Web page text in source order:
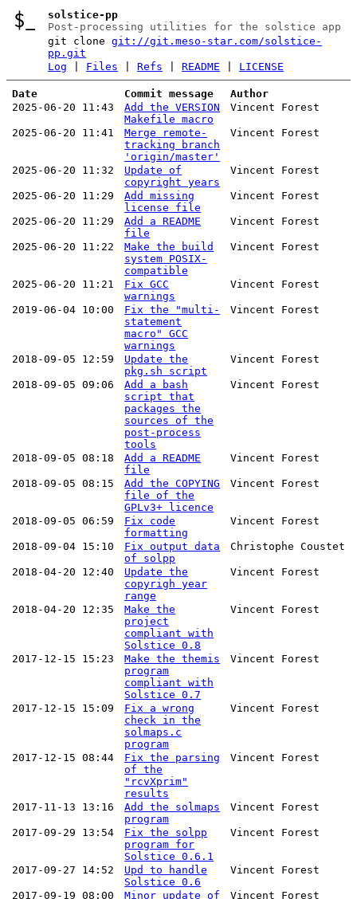
solstice-pp
Post-processing utilities for the solstice app
git clonegit://git.meso-star.com/solstice-
pp.git
Log
Files |Refs |README LICENSE
Date Commit message Author
2025-06-20 11:43
Add the VERSION
Makefile macro
Vincent Forest
2025-06-20 11:41
Merge remote-
tracking branch
'origin/master'
Vincent Forest
2025-06-20 11:32
Update of
copyright years
Vincent Forest
2025-06-20 11:29
Add missing
license file
Vincent Forest
2025-06-20 11:29
Add a README
file
Vincent Forest
2025-06-20 11:22
Make the build
system POSIX-
compatible
Vincent Forest
2025-06-20 11:21
Fix GCC
warnings
Vincent Forest
2019-06-04 10:00
Fix the "multi-
statement
macro" GCC
warnings
Vincent Forest
2018-09-05 12:59
Update the
pkg.sh script
Vincent Forest
2018-09-05 09:06
Add a bash
script that
packages the
sources of the
post-process
tools
Vincent Forest
2018-09-05 08:18
Add a README
file
Vincent Forest
2018-09-05 08:15
Add the COPYING
file of the
GPLv3+ licence
Vincent Forest
2018-09-05 06:59
Fix code
formatting
Vincent Forest
2018-09-04 15:10
Fix output data
of solpp
Christophe Coustet
2018-04-20 12:40
Update the
copyrigh year
range
Vincent Forest
2018-04-20 12:35
Make the
project
compliant with
Solstice 0.8
Vincent Forest
2017-12-15 15:23
Make the themis
program
compliant with
Solstice 0.7
Vincent Forest
2017-12-15 15:09
Fix a wrong
check in the
solmaps.c
program
Vincent Forest
2017-12-15 08:44
Fix the parsing
of the
"rcvXprim"
results
Vincent Forest
2017-11-13 13:16
Add the solmaps
program
Vincent Forest
2017-09-29 13:54
Fix the solpp
program for
Solstice 0.6.1
Vincent Forest
2017-09-27 14:52
Upd to handle
Solstice 0.6
Vincent Forest
2017-09-19 08:00
Minor update of
Vincent Forest